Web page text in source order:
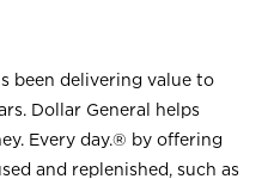
been delivering value to
Dollar General helps
Every day.® by offering
and replenished, such as